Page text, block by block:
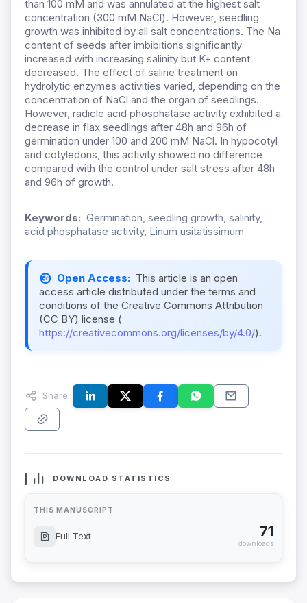
than 100 mM and was annulated at the highest salt
concentration (300 mM NaCl). However, seedling
growth was inhibited by all salt concentrations. The Na
content of seeds after imbibitions significantly
increased with increasing salinity but K+ content
decreased. The effect of saline treatment on
hydrolytic enzymes activities varied, depending on the
concentration of NaCl and the organ of seedlings.
However, radicle acid phosphatase activity exhibited a
decrease in flax seedlings after 48h and 96h of
germination under 100 and 200 mM NaCl. In hypocotyl
and cotyledons, this activity showed no difference
compared with the control under salt stress after 48h
and 96h of growth.
Keywords: Germination, seedling growth, salinity,
acid phosphatase activity, Linum usitatissimum
Open Access: This article is an open
access article distributed under the terms and
conditions of the Creative Commons Attribution
(CC BY) license (
https://creativecommons.org/licenses/by/4.0/).
Share:
DOWNLOAD STATISTICS
THIS MANUSCRIPT
Full Text 71
downloads